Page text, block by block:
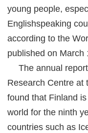
young people,
Englishspeaking
according to the
published on March
The annual
Research Centre at
found that Finland
world for the ninth
countries such as